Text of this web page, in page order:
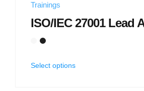
Trainings
ISO/IEC 27001 Lead
Select options